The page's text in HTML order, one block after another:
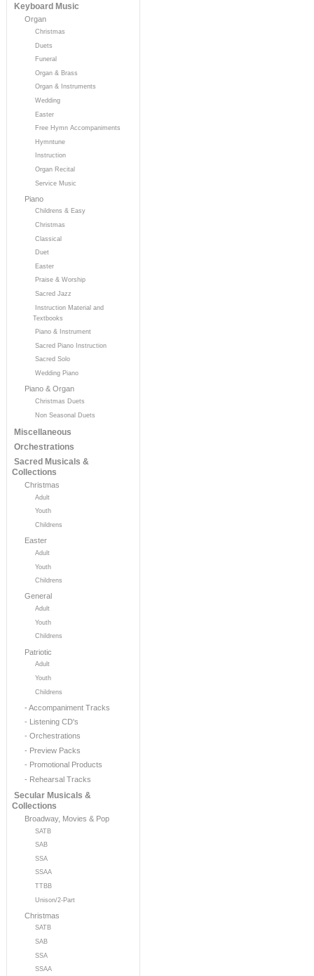
Keyboard Music
Organ
Christmas
Duets
Funeral
Organ & Brass
Organ & Instruments
Wedding
Easter
Free Hymn Accompaniments
Hymntune
Instruction
Organ Recital
Service Music
Piano
Childrens & Easy
Christmas
Classical
Duet
Easter
Praise & Worship
Sacred Jazz
Instruction Material and
Textbooks
Piano & Instrument
Sacred Piano Instruction
Sacred Solo
Wedding Piano
Piano & Organ
Christmas Duets
Non Seasonal Duets
Miscellaneous
Orchestrations
Sacred Musicals &
Collections
Christmas
Adult
Youth
Childrens
Easter
Adult
Youth
Childrens
General
Adult
Youth
Childrens
Patriotic
Adult
Youth
Childrens
- Accompaniment Tracks
- Listening CD's
- Orchestrations
- Preview Packs
- Promotional Products
- Rehearsal Tracks
Secular Musicals &
Collections
Broadway, Movies & Pop
SATB
SAB
SSA
SSAA
TTBB
Unison/2-Part
Christmas
SATB
SAB
SSA
SSAA